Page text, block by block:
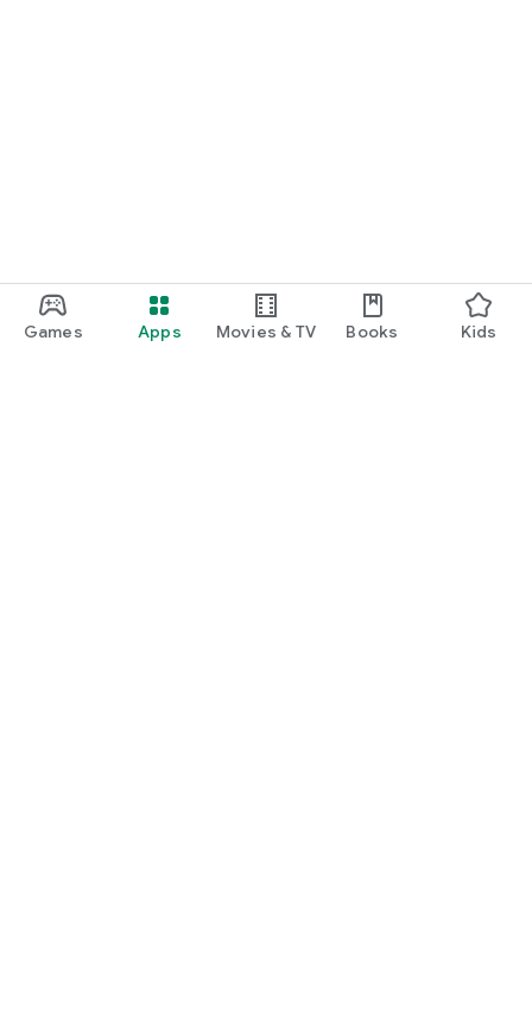
Games Apps Movies & TV Books Kids